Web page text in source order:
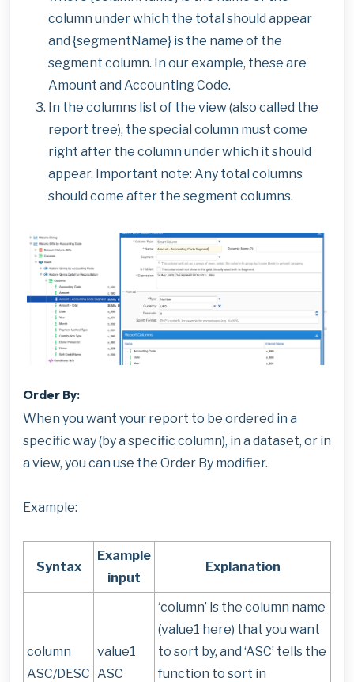
column under which the total should appear
and {segmentName} is the name of the
segment column. In our example, these are
Amount and Accounting Code.
In the columns list of the view (also called the
report tree), the special column must come
right after the column under which it should
appear. Important note: Any total columns
should come after the segment columns.
Order By:
When you want your report to be ordered in a
specific way (by a specific column), in a dataset, or in
a view, you can use the Order By modifier.
Example:
Syntax
Example
input
Explanation
column
ASC/DESC
value1
ASC
‘column’ is the column name
(value1 here) that you want
to sort by, and ‘ASC’ tells the
function to sort in